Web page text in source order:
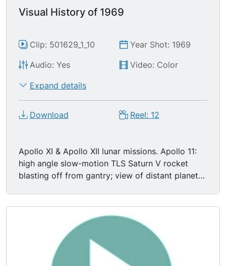
Visual History of 1969
Clip: 501629_1_10
Year Shot: 1969
Audio: Yes
Video: Color
Expand details
Download Reel: 12
Apollo XI & Apollo XII lunar missions. Apollo 11:
high angle slow-motion TLS Saturn V rocket
blasting off from gantry; view of distant planet
astronaut MICHAEL COLLINS shaving in space;
subjective shot of capsule hovering over lunar
surface; satellite feed of astronaut NEIL
ARMSTRONG descending ladder of Eagle